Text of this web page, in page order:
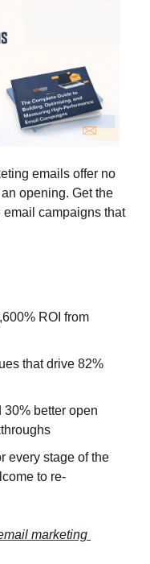
emails offer no
campaigns that
ROI from
that drive 82%
30% better open
every stage of the
to re-
marketing